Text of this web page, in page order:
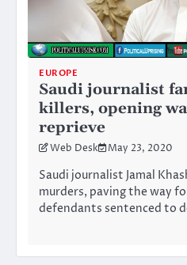
EUROPE
Saudi journalist
killers, opening
reprieve
Web Desk May 23, 2020
Saudi journalist Jamal
murders, paving the way
defendants sentenced to